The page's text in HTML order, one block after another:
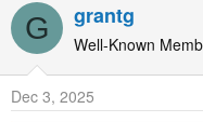
G grantg
Well-Known
Dec 3, 2025